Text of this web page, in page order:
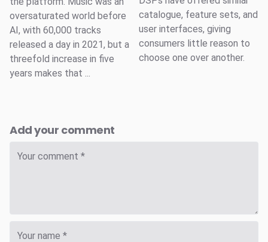
oversaturated world before
AI, with 60,000 tracks
released a day in 2021, but a
threefold increase in five
years makes that ...
catalogue, feature sets, and
user interfaces, giving
consumers little reason to
choose one over another.
Add your comment